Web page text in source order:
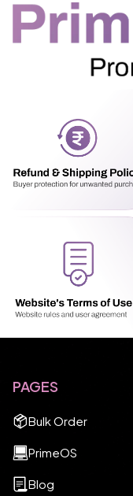
PAGES
Bulk Order
PrimeOS
Blog